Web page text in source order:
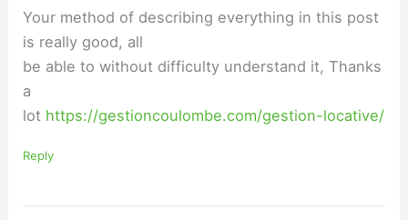
Your method of describing everything in this post
is really good, all
be able to without difficulty understand it, Thanks
a
lot https://gestioncoulombe.com/gestion-locative/
Reply